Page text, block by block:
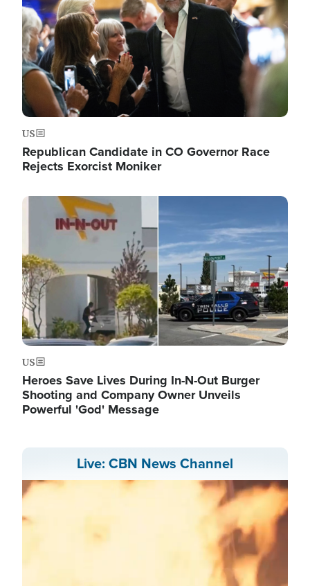
US
Republican Candidate in CO Governor Race
Rejects Exorcist Moniker
Image
US
Heroes Save Lives During In-N-Out Burger
Shooting and Company Owner Unveils
Powerful 'God' Message
Live: CBN News Channel